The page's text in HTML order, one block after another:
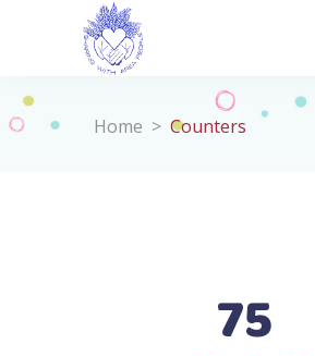
Home > Counters
75